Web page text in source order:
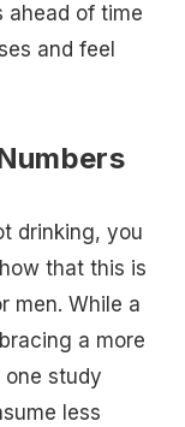
ahead of time
and feel
drinking, you
that this is
men. While a
a more
one study
less